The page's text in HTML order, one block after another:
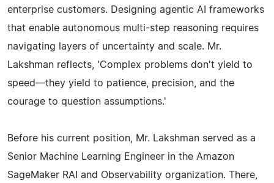
enterprise customers. Designing agentic AI frameworks
that enable autonomous multi-step reasoning requires
navigating layers of uncertainty and scale. Mr.
Lakshman reflects, 'Complex problems don't yield to
speed—they yield to patience, precision, and the
courage to question assumptions.'
Before his current position, Mr. Lakshman served as a
Senior Machine Learning Engineer in the Amazon
SageMaker RAI and Observability organization. There,